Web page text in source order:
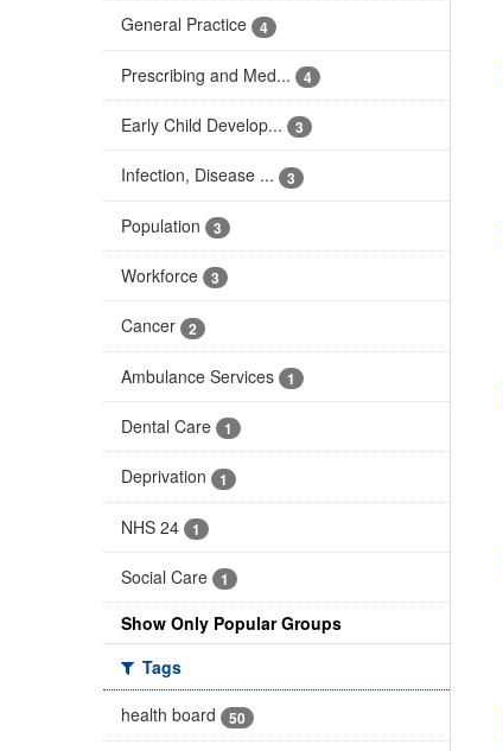
General Practice 4
Prescribing and Med... 4
Early Child Develop... 3
Infection, Disease ... 3
Population 3
Workforce 3
Cancer 2
Ambulance Services 1
Dental Care 1
Deprivation 1
NHS 24 1
Social Care 1
Show Only Popular Groups
Tags
health board
50